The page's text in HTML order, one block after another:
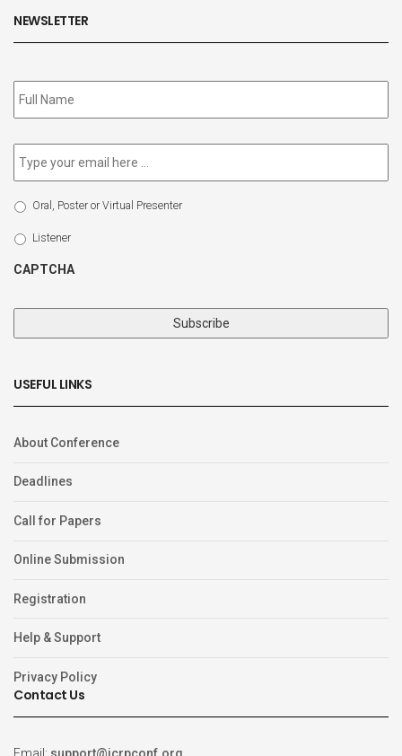
NEWSLETTER
Subscribe
to
Email *
Select
Type
Oral, Poster or Virtual Presenter
Listener
CAPTCHA
USEFUL LINKS
About Conference
Deadlines
Call for Papers
Online Submission
Registration
Help & Support
Privacy Policy
Contact Us
Email: support@icrpconf.org